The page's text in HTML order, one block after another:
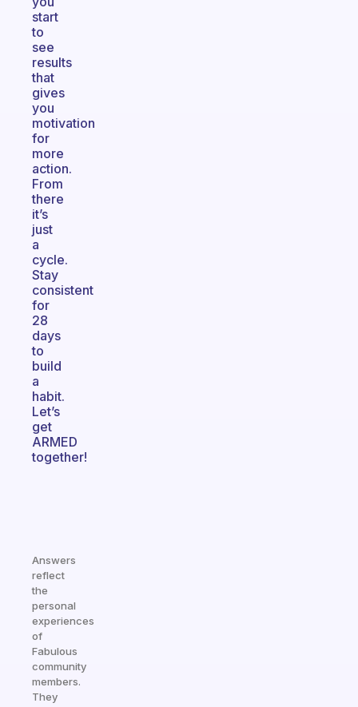
start
to
see
results
that
gives
you
motivation
for
more
action.
From
there
it’s
just
a
cycle.
Stay
consistent
for
28
days
to
build
a
habit.
Let’s
get
ARMED
together!
Answers
reflect
the
personal
experiences
of
Fabulous
community
members.
They